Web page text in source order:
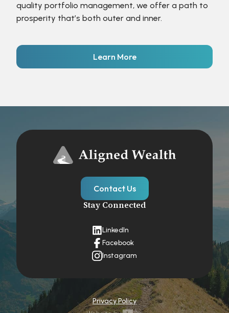
quality portfolio management, we offer a path to
prosperity that’s both outer and inner.
Learn More
Contact Us
Stay Connected
LinkedIn
Facebook
Instagram
Privacy Policy